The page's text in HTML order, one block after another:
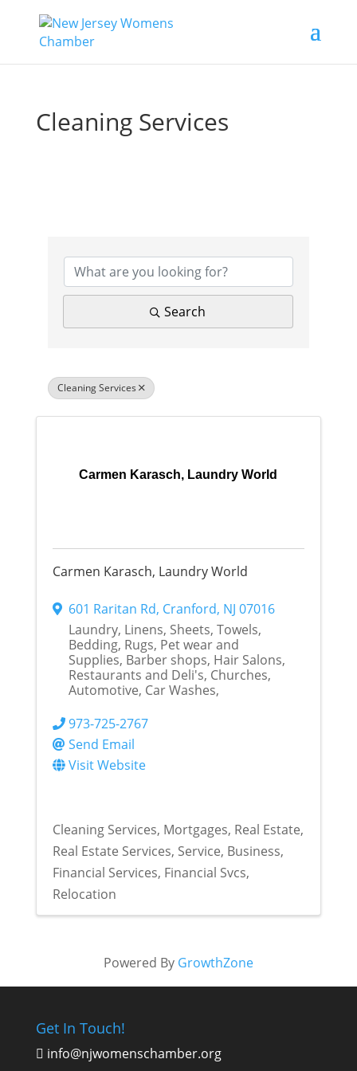
Cleaning Services
Search
Cleaning Services
Carmen Karasch, Laundry World
Carmen Karasch, Laundry World
601 Raritan Rd, Cranford, NJ 07016
Laundry, Linens, Sheets, Towels,
Bedding, Rugs, Pet wear and
Supplies, Barber shops, Hair Salons,
Restaurants and Deli's, Churches,
Automotive, Car Washes,
973-725-2767
Send Email
Visit Website
Cleaning Services Mortgages Real Estate
Real Estate Services Service Business
Financial Services Financial Svcs
Relocation
Powered By GrowthZone
Get In Touch!
 info@njwomenschamber.org